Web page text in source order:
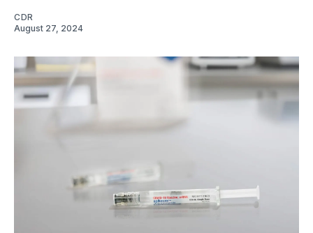
CDR
August 27, 2024